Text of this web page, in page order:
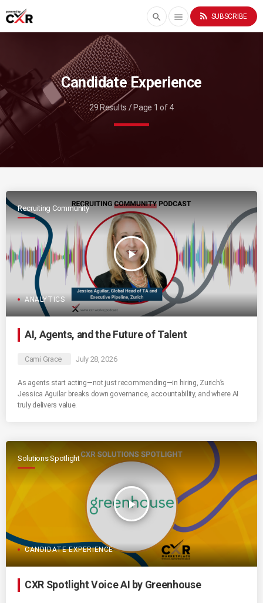
search menu rss_feed SUBSCRIBE
Candidate Experience
29 Results / Page 1 of 4
Recruiting Community
play_arrow
ANALYTICS
AI, Agents, and the Future of Talent
Cami Grace July 28, 2026
As agents start acting—not just recommending—in hiring, Zurich’s
Jessica Aguilar breaks down governance, accountability, and where AI
truly delivers value.
Solutions Spotlight
play_arrow
CANDIDATE EXPERIENCE
CXR Spotlight Voice AI by Greenhouse